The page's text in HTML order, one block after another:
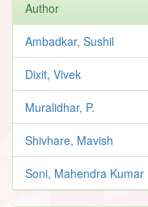
Author
Ambadkar, Sushil
Dixit, Vivek
Muralidhar, P.
Shivhare, Mavish
Soni, Mahendra Kumar